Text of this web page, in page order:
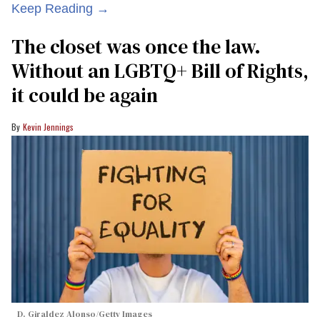
Keep Reading →
The closet was once the law.
Without an LGBTQ+ Bill of Rights,
it could be again
Kevin Jennings
D. Giraldez Alonso/Getty Images